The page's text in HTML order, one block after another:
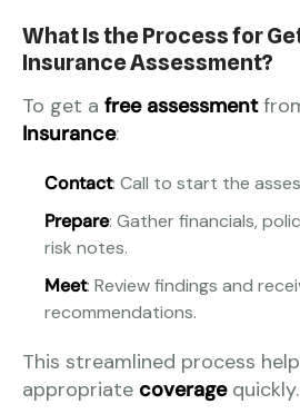
What Is the Process for
Insurance Assessment?
To get a free assessment
Insurance:
Contact: Call to start the
Prepare: Gather financials,
risk notes.
Meet: Review findings and
recommendations.
This streamlined process
appropriate coveragequickly.